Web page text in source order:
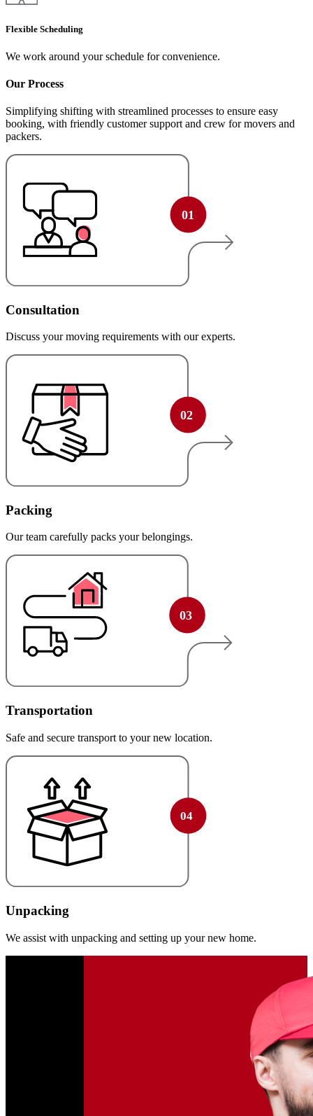
Flexible Scheduling
We work around your schedule for convenience.
Our Process
Simplifying shifting with streamlined processes to ensure easy
booking, with friendly customer support and crew for movers and
packers.
Consultation
Discuss your moving requirements with our experts.
Packing
Our team carefully packs your belongings.
Transportation
Safe and secure transport to your new location.
Unpacking
We assist with unpacking and setting up your new home.